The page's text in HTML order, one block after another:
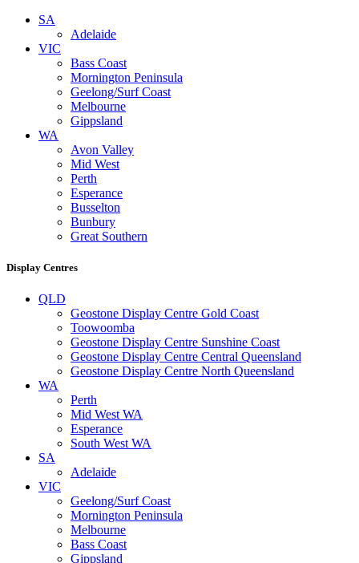
SA
Adelaide
VIC
Bass Coast
Mornington Peninsula
Geelong/Surf Coast
Melbourne
Gippsland
WA
Avon Valley
Mid West
Perth
Esperance
Busselton
Bunbury
Great Southern
Display Centres
QLD
Geostone Display Centre Gold Coast
Toowoomba
Geostone Display Centre Sunshine Coast
Geostone Display Centre Central Queensland
Geostone Display Centre North Queensland
WA
Perth
Mid West WA
Esperance
South West WA
SA
Adelaide
VIC
Geelong/Surf Coast
Mornington Peninsula
Melbourne
Bass Coast
Gippsland